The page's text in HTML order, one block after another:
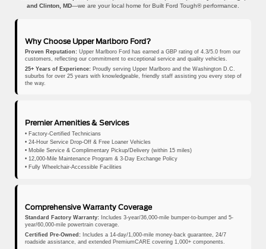
and Clinton, MD—we are your local home for Built Ford Tough® performance.
Why Choose Upper Marlboro Ford?
Proven Reputation:Upper Marlboro Ford has earned a GBP rating of 4.3/5.0 from our
customers, reflecting our commitment to exceptional service and quality vehicles.
25+ Years of Experience:Proudly serving Upper Marlboro and the Washington D.C.
suburbs for over 25 years with knowledgeable, friendly staff assisting you every step of
the way.
Premier Amenities & Services
• Factory-Certified Technicians
• 24-Hour Service Drop-Off & Free Loaner Vehicles
• Mobile Service & Complimentary Pickup/Delivery (within 15 miles)
• 12,000-Mile Maintenance Program & 3-Day Exchange Policy
• Fully Wheelchair-Accessible Facilities
Comprehensive Warranty Coverage
Standard Factory Warranty:Includes 3-year/36,000-mile bumper-to-bumper and 5-
year/60,000-mile powertrain coverage.
Certified Pre-Owned:Includes a 14-day/1,000-mile money-back guarantee, 24/7
roadside assistance, and extended PremiumCARE covering 1,000+ components.